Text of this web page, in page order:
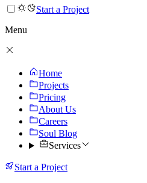
Start a Project
Menu
Home
Projects
Pricing
About Us
Careers
Soul Blog
Services
Start a Project